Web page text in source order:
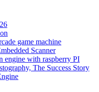
game machine
Scanner
engine with raspberry PI
The Success Story